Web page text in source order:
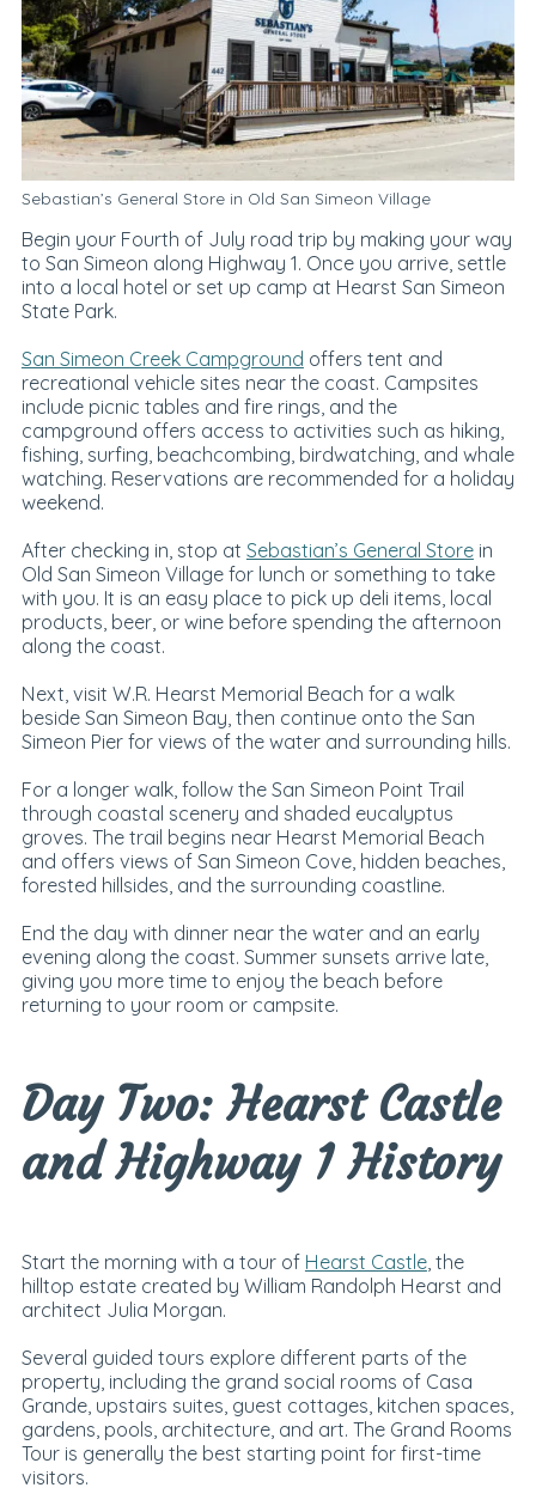
Sebastian’s General Store in Old San Simeon Village
Begin your Fourth of July road trip by making your way
to San Simeon along Highway 1. Once you arrive, settle
into a local hotel or set up camp at Hearst San Simeon
State Park.
San Simeon Creek Campground offers tent and
recreational vehicle sites near the coast. Campsites
include picnic tables and fire rings, and the
campground offers access to activities such as hiking,
fishing, surfing, beachcombing, birdwatching, and whale
watching. Reservations are recommended for a holiday
weekend.
After checking in, stop at Sebastian’s General Store in
Old San Simeon Village for lunch or something to take
with you. It is an easy place to pick up deli items, local
products, beer, or wine before spending the afternoon
along the coast.
Next, visit W.R. Hearst Memorial Beach for a walk
beside San Simeon Bay, then continue onto the San
Simeon Pier for views of the water and surrounding hills.
For a longer walk, follow the San Simeon Point Trail
through coastal scenery and shaded eucalyptus
groves. The trail begins near Hearst Memorial Beach
and offers views of San Simeon Cove, hidden beaches,
forested hillsides, and the surrounding coastline.
End the day with dinner near the water and an early
evening along the coast. Summer sunsets arrive late,
giving you more time to enjoy the beach before
returning to your room or campsite.
Day Two: Hearst Castle
and Highway 1 History
Start the morning with a tour of Hearst Castle, the
hilltop estate created by William Randolph Hearst and
architect Julia Morgan.
Several guided tours explore different parts of the
property, including the grand social rooms of Casa
Grande, upstairs suites, guest cottages, kitchen spaces,
gardens, pools, architecture, and art. The Grand Rooms
Tour is generally the best starting point for first-time
visitors.